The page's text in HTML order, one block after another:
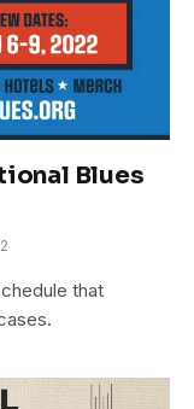
Blues
that